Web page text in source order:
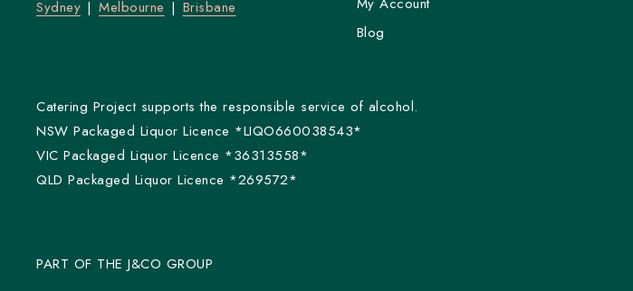
Sydney
Melbourne Brisbane
Blog
Catering Project supports the responsible service of alcohol.
NSW Packaged Liquor Licence *LIQO660038543*
VIC Packaged Liquor Licence *36313558*
QLD Packaged Liquor Licence *269572*
PART OF THE J&CO GROUP